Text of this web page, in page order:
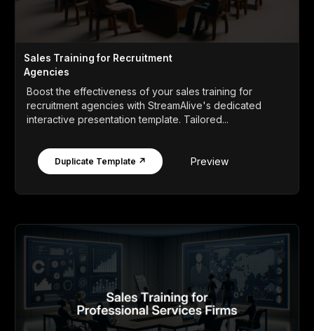
Sales Training for Recruitment
Agencies
Boost the effectiveness of your sales training for
recruitment agencies with StreamAlive's dedicated
interactive presentation template. Tailored...
Duplicate Template ↗ Preview